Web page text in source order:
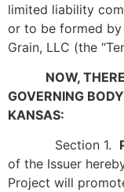
limited liability
or to be formed by
Grain, LLC (the
NOW,
GOVERNING
KANSAS:
Section 1.
of the Issuer
Project will